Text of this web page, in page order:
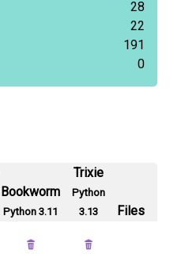
28
22
191
0
Bookworm
Python 3.11
Trixie
Python
3.13
Files